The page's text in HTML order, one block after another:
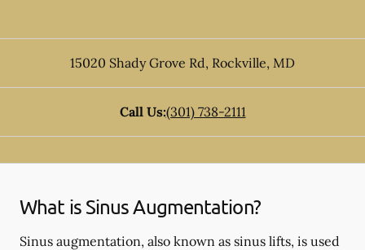
15020 Shady Grove Rd, Rockville, MD
Call Us:(301) 738-2111
What is Sinus Augmentation?
Sinus augmentation, also known as sinus lifts, is used